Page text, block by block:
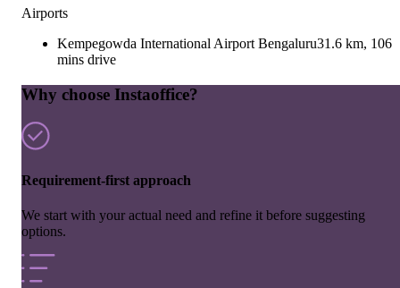
Airports
Kempegowda International Airport Bengaluru31.6 km, 106
mins drive
Why choose Instaoffice?
Requirement-first approach
We start with your actual need and refine it before suggesting
options.